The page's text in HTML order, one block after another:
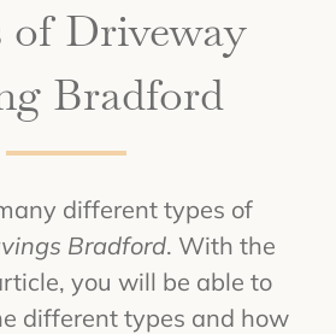
of Driveway
Bradford
different types of
Bradford. With the
you will be able to
different types and how